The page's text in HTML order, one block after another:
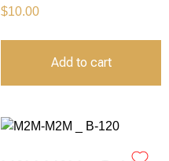
$10.00
Add to cart